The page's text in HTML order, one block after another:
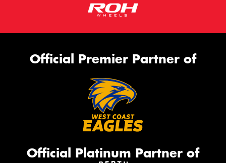
Official Premier Partner of
Official Platinum Partner of